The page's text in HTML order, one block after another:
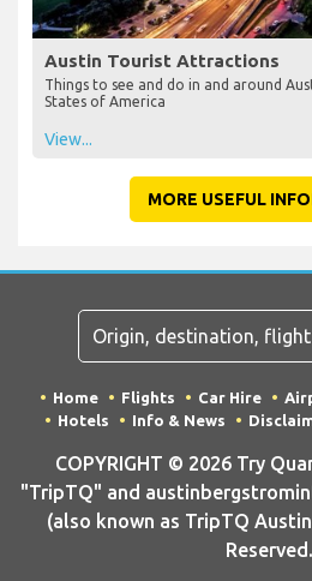
Austin Tourist Attractions
Things to see and do in and around
States of America
View...
MORE USEFUL
Home Flights Car Hire
Hotels
Info & News
COPYRIGHT © 2026 Try
"TripTQ" and
(also known as TripTQ
Reserved.